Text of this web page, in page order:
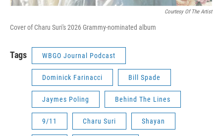
Courtesy Of The Artist
Cover of Charu Suri's 2026 Grammy-nominated album
Tags WBGO Journal Podcast
Dominick Farinacci Bill Spade
Jaymes Poling Behind The Lines
9/11 Charu Suri Shayan